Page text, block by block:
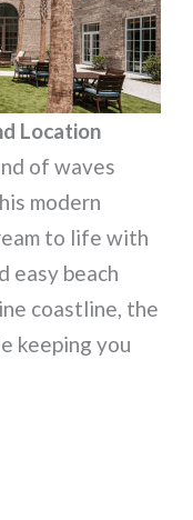
Location
of waves
modern
to life with
easy beach
coastline, the
keeping you